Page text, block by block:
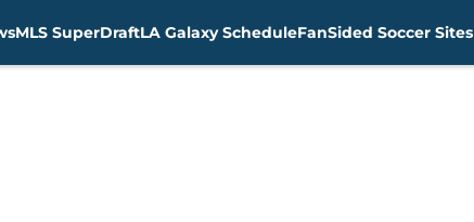
MLS SuperDraftLA Galaxy ScheduleFanSided Soccer Sites